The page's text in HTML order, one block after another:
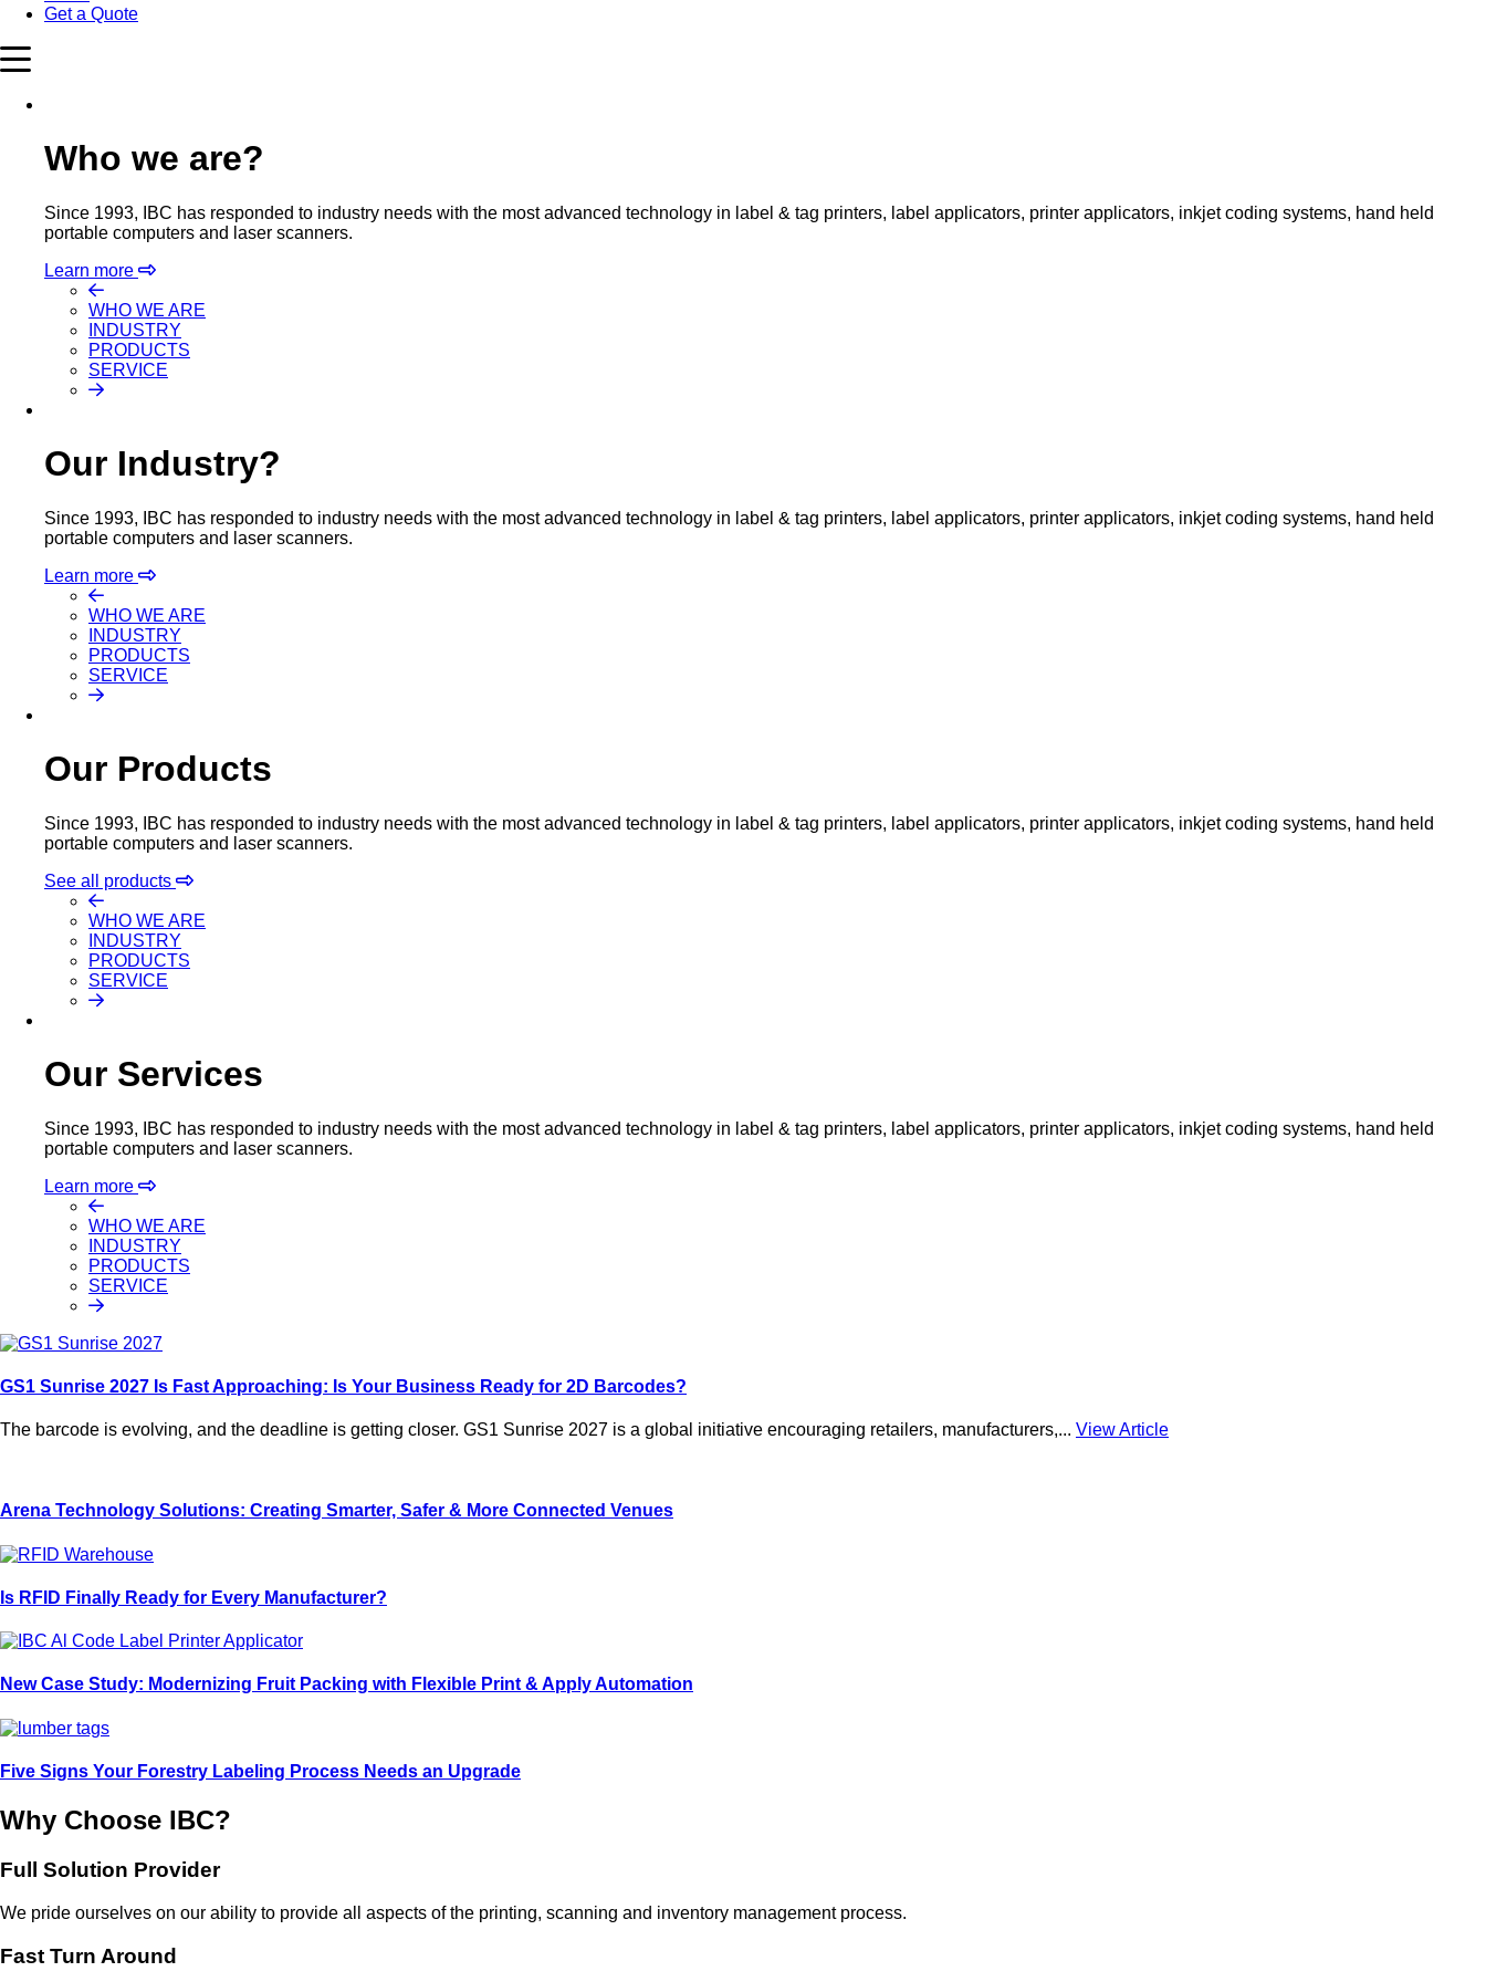
Get a Quote
Who we are?
Since 1993, IBC has responded to industry needs with the most advanced technology in label & tag printers, label applicators, printer applicators, inkjet coding systems, hand held
portable computers and laser scanners.
Learn more
WHO WE ARE
INDUSTRY
PRODUCTS
SERVICE
Our Industry?
Since 1993, IBC has responded to industry needs with the most advanced technology in label & tag printers, label applicators, printer applicators, inkjet coding systems, hand held
portable computers and laser scanners.
Learn more
WHO WE ARE
INDUSTRY
PRODUCTS
SERVICE
Our Products
Since 1993, IBC has responded to industry needs with the most advanced technology in label & tag printers, label applicators, printer applicators, inkjet coding systems, hand held
portable computers and laser scanners.
See all products
WHO WE ARE
INDUSTRY
PRODUCTS
SERVICE
Our Services
Since 1993, IBC has responded to industry needs with the most advanced technology in label & tag printers, label applicators, printer applicators, inkjet coding systems, hand held
portable computers and laser scanners.
Learn more
WHO WE ARE
INDUSTRY
PRODUCTS
SERVICE
GS1 Sunrise 2027 Is Fast Approaching: Is Your Business Ready for 2D Barcodes?
The barcode is evolving, and the deadline is getting closer. GS1 Sunrise 2027 is a global initiative encouraging retailers, manufacturers,... View Article
Arena Technology Solutions: Creating Smarter, Safer & More Connected Venues
Is RFID Finally Ready for Every Manufacturer?
New Case Study: Modernizing Fruit Packing with Flexible Print & Apply Automation
Five Signs Your Forestry Labeling Process Needs an Upgrade
Why Choose IBC?
Full Solution Provider
We pride ourselves on our ability to provide all aspects of the printing, scanning and inventory management process.
Fast Turn Around